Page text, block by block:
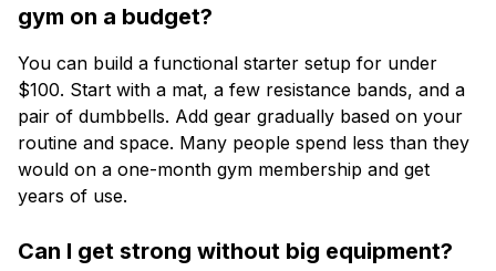
gym on a budget?
You can build a functional starter setup for under
$100. Start with a mat, a few resistance bands, and a
pair of dumbbells. Add gear gradually based on your
routine and space. Many people spend less than they
would on a one-month gym membership and get
years of use.
Can I get strong without big equipment?